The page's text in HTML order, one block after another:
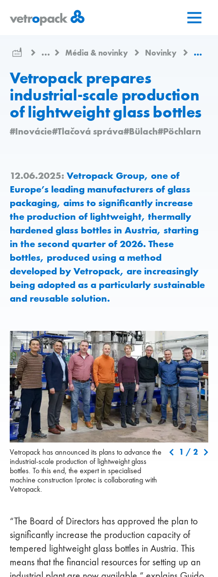
stránku
...
Média & novinky Novinky
Vetropack prepares
industrial-scale production
of lightweight glass bottles
#Inovácie#Tlačová správa#Bülach#Pöchlarn
12.06.2025: Vetropack Group, one of
Europe’s leading manufacturers of glass
packaging, aims to significantly increase
the production of lightweight, thermally
hardened glass bottles in Austria, starting
in the second quarter of 2026. These
bottles, produced using a method
developed by Vetropack, are increasingly
being adopted as a particularly sustainable
and reusable solution.
Vetropack has announced its plans to advance the industrial-scale
production of lightweight glass bottles. To this end, the expert in
specialised machine construction Iprotec is collaborating with
Vetropack.
Vetropack has announced its plans to advance the
industrial-scale production of lightweight glass
bottles. To this end, the expert in specialised
machine construction Iprotec is collaborating with
Vetropack.
1 / 2
“The Board of Directors has approved the plan to
significantly increase the production capacity of
tempered lightweight glass bottles in Austria. This
means that the financial resources for setting up an